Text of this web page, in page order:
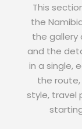
This
the
the gallery
and the
in a single,
the
style, travel